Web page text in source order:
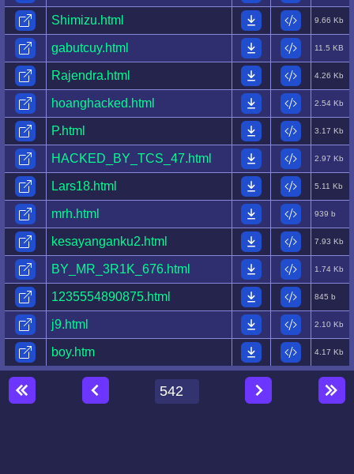
Shimizu.html 9.66 Kb
gabutcuy.html 11.5 KB
Rajendra.html 4.26 Kb
hoanghacked.html 2.54 Kb
P.html 3.17 Kb
HACKED_BY_TCS_47.html 2.97 Kb
Lars18.html 5.11 Kb
mrh.html 939 b
kesayanganku2.html 7.93 Kb
BY_MR_3R1K_676.html 1.74 Kb
1235554890875.html 845 b
j9.html 2.10 Kb
boy.htm 4.17 Kb